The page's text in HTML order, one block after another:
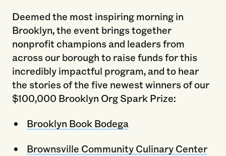
Deemed the most inspiring morning in
Brooklyn, the event brings together
nonprofit champions and leaders from
across our borough to raise funds for this
incredibly impactful program, and to hear
the stories of the five newest winners of our
$100,000 Brooklyn Org Spark Prize:
Brooklyn Book Bodega
Brownsville Community Culinary Center